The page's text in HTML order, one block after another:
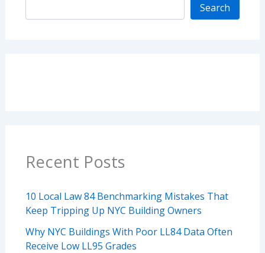
Search
Recent Posts
10 Local Law 84 Benchmarking Mistakes That
Keep Tripping Up NYC Building Owners
Why NYC Buildings With Poor LL84 Data Often
Receive Low LL95 Grades